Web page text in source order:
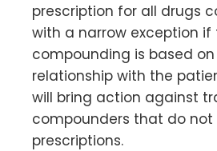
prescription for all drugs
with a narrow exception if
compounding is based
relationship with the
will bring action against
compounders that do not
prescriptions.